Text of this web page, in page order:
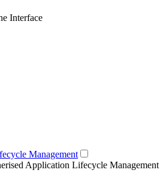
Interface
Management
Application Lifecycle Management